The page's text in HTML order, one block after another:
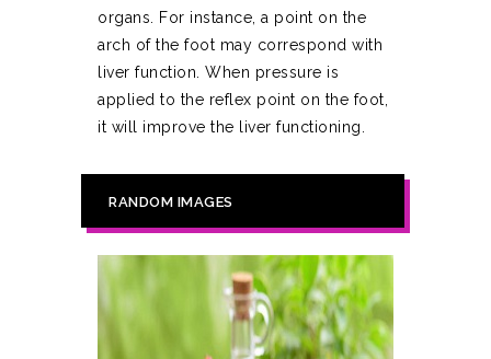
organs. For instance, a point on the
arch of the foot may correspond with
liver function. When pressure is
applied to the reflex point on the foot,
it will improve the liver functioning.
RANDOM IMAGES